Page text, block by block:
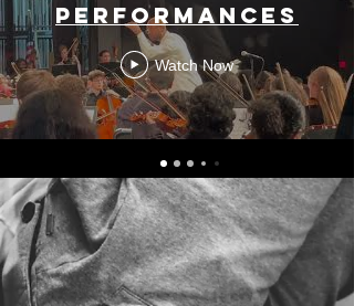
Performances
Watch Now